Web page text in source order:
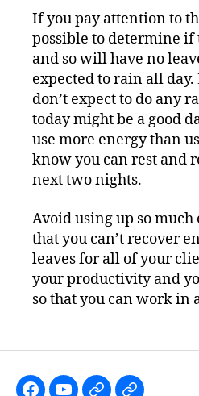
If you pay attention to
possible to determine if
and so will have no
expected to rain all
don’t expect to do any
today might be a good
use more energy than
know you can rest and
next two nights.
Avoid using up so
that you can’t recover
leaves for all of your
your productivity and
so that you can work in